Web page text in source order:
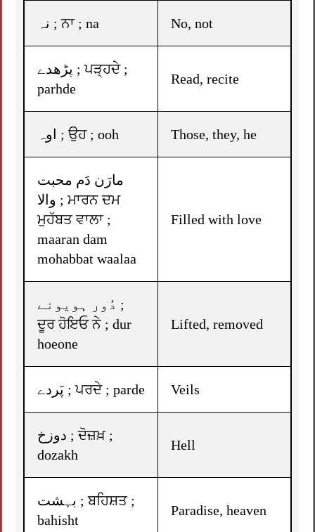
نہ ; ਨਾ ; na No, not
پڑھدے ; ਪੜ੍ਹਦੇ ;
parhde
Read, recite
اوہ ; ਉਹ ; ooh Those, they, he
مارَن دَم محبت
والا ; ਮਾਰਨ ਦਮ
ਮੁਹੱਬਤ ਵਾਲਾ ;
maaran dam
mohabbat waalaa
Filled with love
دُور ہویونے ;
ਦੂਰ ਹੋਇਓ ਨੇ ; dur
hoeone
Lifted, removed
پَردے ; ਪਰਦੇ ; parde Veils
دوزخ ; ਦੋਜ਼ਖ਼ ;
dozakh
Hell
بہشت ; ਬਹਿਸ਼ਤ ;
bahisht
Paradise, heaven